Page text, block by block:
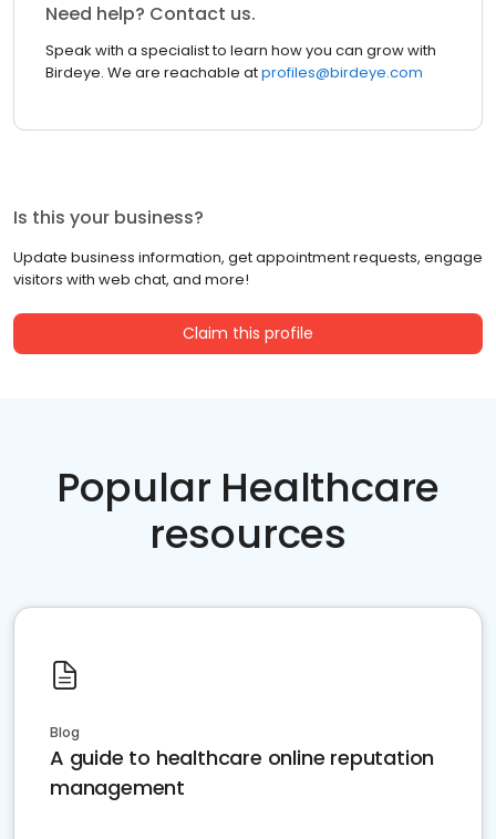
Need help? Contact us.
Speak with a specialist to learn how you can grow with
Birdeye. We are reachable atprofiles@birdeye.com
Is this your business?
Update business information, get appointment requests, engage
visitors with web chat, and more!
Claim this profile
Popular Healthcare
resources
Blog
A guide to healthcare online reputation
management